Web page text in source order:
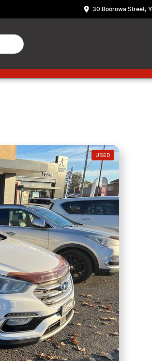
30 Boorowa Street,
USED